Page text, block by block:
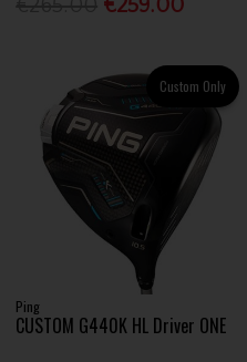
€259.00
Custom Only
Ping
CUSTOM G440K HL Driver ONE